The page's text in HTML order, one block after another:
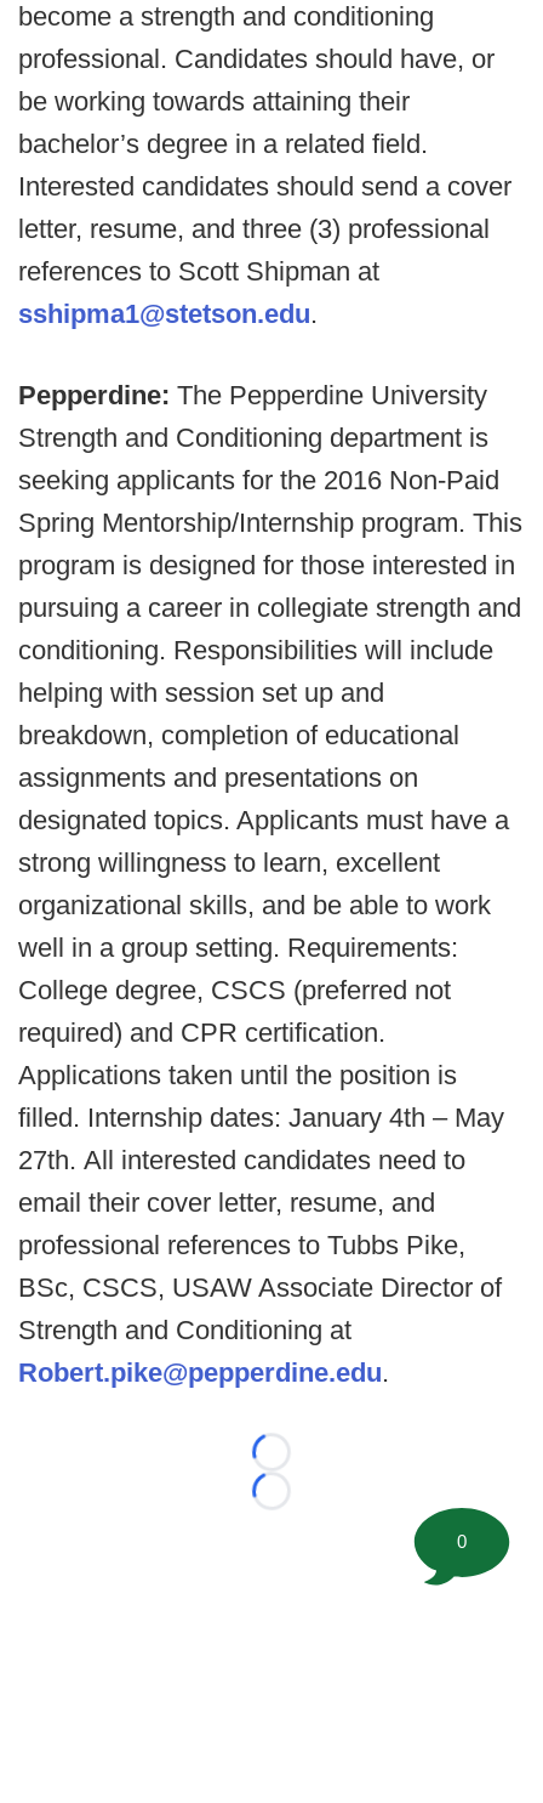
become a strength and conditioning
professional. Candidates should have, or
be working towards attaining their
bachelor’s degree in a related field.
Interested candidates should send a cover
letter, resume, and three (3) professional
references to Scott Shipman at
sshipma1@stetson.edu.
Pepperdine: The Pepperdine University
Strength and Conditioning department is
seeking applicants for the 2016 Non-Paid
Spring Mentorship/Internship program. This
program is designed for those interested in
pursuing a career in collegiate strength and
conditioning. Responsibilities will include
helping with session set up and
breakdown, completion of educational
assignments and presentations on
designated topics. Applicants must have a
strong willingness to learn, excellent
organizational skills, and be able to work
well in a group setting. Requirements:
College degree, CSCS (preferred not
required) and CPR certification.
Applications taken until the position is
filled. Internship dates: January 4th – May
27th. All interested candidates need to
email their cover letter, resume, and
professional references to Tubbs Pike,
BSc, CSCS, USAW Associate Director of
Strength and Conditioning at
Robert.pike@pepperdine.edu.
Loading...
Loading...
0